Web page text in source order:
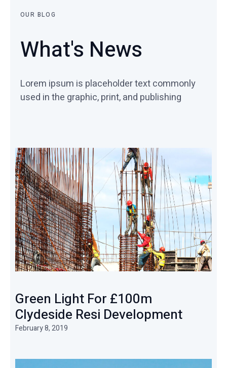
OUR BLOG
What's News
Lorem ipsum is placeholder text commonly
used in the graphic, print, and publishing
Green Light For £100m
Clydeside Resi Development
February 8, 2019